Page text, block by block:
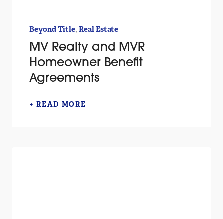
Beyond Title,Real Estate
MV Realty and MVR
Homeowner Benefit
Agreements
+ READ MORE